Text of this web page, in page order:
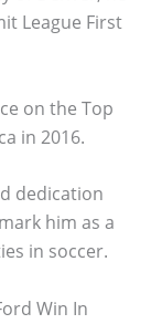
League First
on the Top
in 2016.
dedication
him as a
in soccer.
Win In